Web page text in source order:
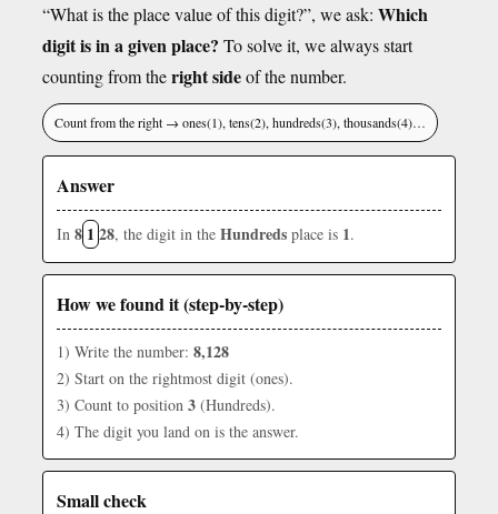
“What is the place value of this digit?”, we ask: Which
digit is in a given place? To solve it, we always start
counting from theright sideof the number.
Count from the right → ones(1), tens(2), hundreds(3), thousands(4)…
Answer
In 8 1 28, the digit in the Hundreds place is 1.
How we found it (step-by-step)
1) Write the number: 8,128
2) Start on the rightmost digit (ones).
3) Count to position 3 (Hundreds).
4) The digit you land on is the answer.
Small check